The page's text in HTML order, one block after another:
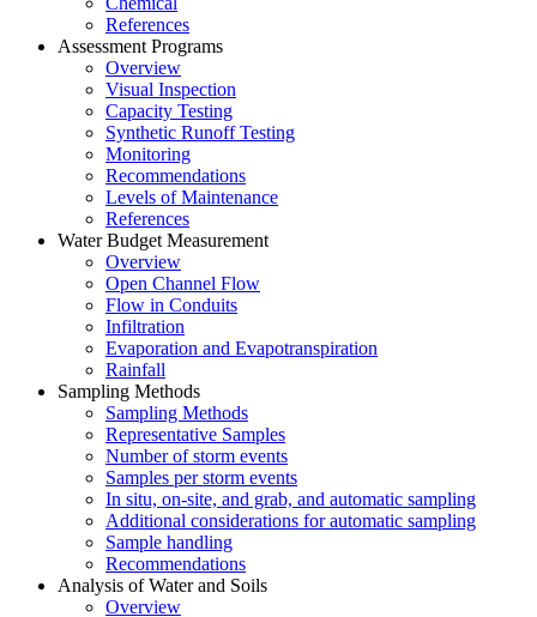
References
Assessment Programs
Overview
Visual Inspection
Capacity Testing
Synthetic Runoff Testing
Monitoring
Recommendations
Levels of Maintenance
References
Water Budget Measurement
Overview
Open Channel Flow
Flow in Conduits
Infiltration
Evaporation and Evapotranspiration
Rainfall
Sampling Methods
Sampling Methods
Representative Samples
Number of storm events
Samples per storm events
In situ, on-site, and grab, and automatic sampling
Additional considerations for automatic sampling
Sample handling
Recommendations
Analysis of Water and Soils
Overview